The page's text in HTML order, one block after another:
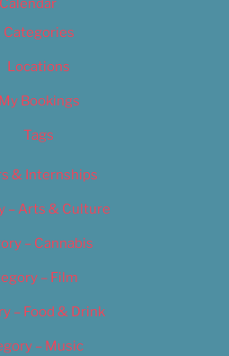
Calendar
Categories
Locations
My Bookings
Tags
& Internships
– Arts & Culture
– Cannabis
– Film
– Food & Drink
– Music